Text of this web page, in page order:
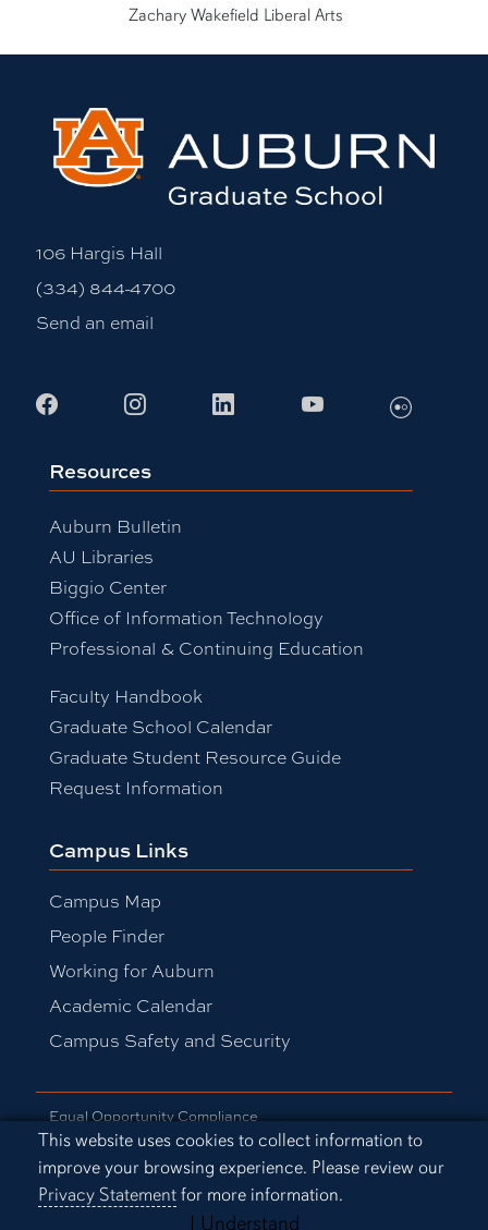
Cookie Acknowledgement
This website uses cookies to collect information to
improve your browsing experience. Please review our
Privacy Statementfor more information.
I Understand
Zachary Wakefield Liberal Arts
106 Hargis Hall
(334) 844-4700
Send an email
FacebookInstagramLinkedInYoutubeFlickr
Resources
Auburn Bulletin
AU Libraries
Biggio Center
Office of Information Technology
Professional & Continuing Education
Faculty Handbook
Graduate School Calendar
Graduate Student Resource Guide
Request Information
Campus Links
Campus Map
People Finder
Working for Auburn
Academic Calendar
Campus Safety and Security
Equal Opportunity Compliance
Accessibility
Privacy Statement
A-Z Index